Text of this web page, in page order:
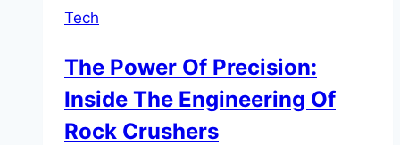
Statement
Explained
Tech
The Power Of Precision:
Inside The Engineering Of
Rock Crushers